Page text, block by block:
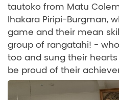
tautoko from Matu
Ihakara Piripi-Burgman,
game and their mean
group of rangatahi! -
too and sung their
be proud of their